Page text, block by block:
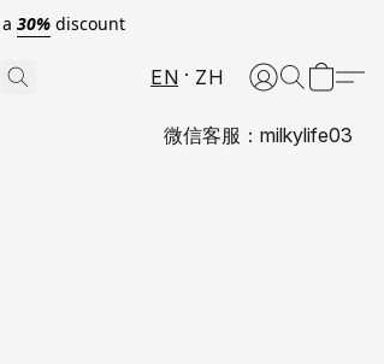
30%discount
EN ZH
微信客服：milkylife03